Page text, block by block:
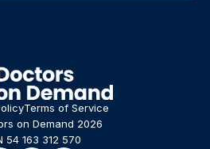
Terms of Service
on Demand 2026
54 163 312 570